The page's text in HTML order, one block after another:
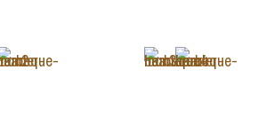
+1 (343) 488-3133